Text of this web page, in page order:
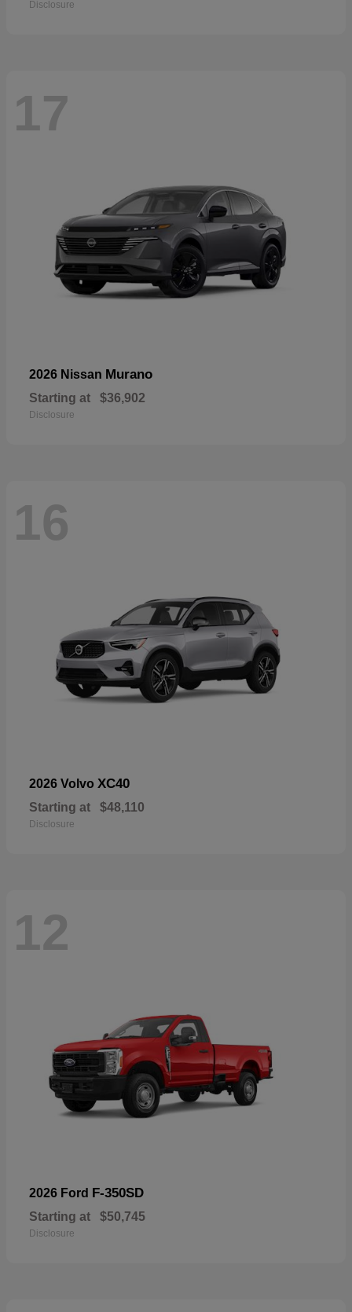
Disclosure
17
2026 Nissan Murano
Starting at $36,902
Disclosure
16
2026 Volvo XC40
Starting at $48,110
Disclosure
12
2026 Ford F-350SD
Starting at $50,745
Disclosure